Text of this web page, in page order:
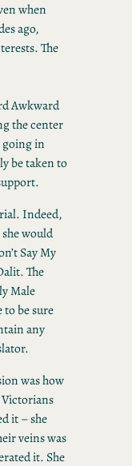
when
ago,
The
Awkward
the center
going in
be taken to
Indeed,
would
Say My
The
Male
to be sure
any
was how
Victorians
it – she
veins was
it. She